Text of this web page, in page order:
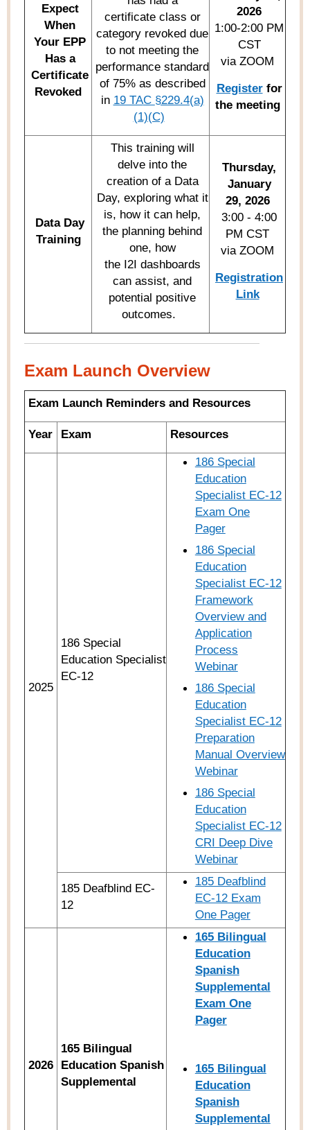
Expect
When
Your EPP
Has a
Certificate
Revoked
certificate class or
category revoked due
to not meeting the
performance standard
of 75% as described
in 19 TAC §229.4(a)
(1)(C)
2026
1:00-2:00 PM
CST
via ZOOM
Registerfor
the meeting
Data Day
Training
This training will
delve into the
creation of a Data
Day, exploring what it
is, how it can help,
the planning behind
one, how
the I2I dashboards
can assist, and
potential positive
outcomes.
Thursday,
January
29, 2026
3:00 - 4:00
PM CST
via ZOOM
Registration
Link
Exam Launch Overview
Exam Launch Reminders and Resources
Year Exam Resources
2025
186 Special
Education Specialist
EC-12
186 Special
Education
Specialist EC-12
Exam One
Pager
186 Special
Education
Specialist EC-12
Framework
Overview and
Application
Process
Webinar
186 Special
Education
Specialist EC-12
Preparation
Manual Overview
Webinar
186 Special
Education
Specialist EC-12
CRI Deep Dive
Webinar
185 Deafblind EC-
12
185 Deafblind
EC-12 Exam
One Pager
2026
165 Bilingual
Education Spanish
Supplemental
165 Bilingual
Education
Spanish
Supplemental
Exam One
Pager
165 Bilingual
Education
Spanish
Supplemental